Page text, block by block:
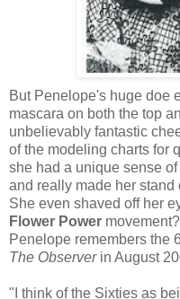
But Penelope's huge doe
mascara on both the top
unbelievably fantastic
of the modeling charts for
she had a unique sense
and really made her stand
She even shaved off her
Flower Power
Penelope remembers the
The Observerin August
"I think of the Sixties as